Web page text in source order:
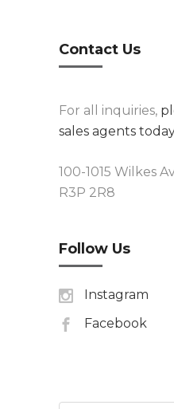
Contact Us
For all inquiries,
sales agents
100-1015 Wilkes
R3P 2R8
Follow Us
Instagram
Facebook